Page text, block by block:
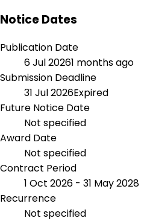
Notice Dates
Publication Date
6 Jul 20261 months ago
Submission Deadline
31 Jul 2026Expired
Future Notice Date
Not specified
Award Date
Not specified
Contract Period
1 Oct 2026 - 31 May 2028
Recurrence
Not specified